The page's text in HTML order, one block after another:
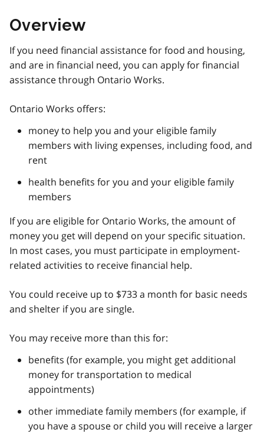
Overview
If you need financial assistance for food and housing,
and are in financial need, you can apply for financial
assistance through Ontario Works.
Ontario Works offers:
money to help you and your eligible family
members with living expenses, including food, and
rent
health benefits for you and your eligible family
members
If you are eligible for Ontario Works, the amount of
money you get will depend on your specific situation.
In most cases, you must participate in employment-
related activities to receive financial help.
You could receive up to $733 a month for basic needs
and shelter if you are single.
You may receive more than this for:
benefits (for example, you might get additional
money for transportation to medical
appointments)
other immediate family members (for example, if
you have a spouse or child you will receive a larger